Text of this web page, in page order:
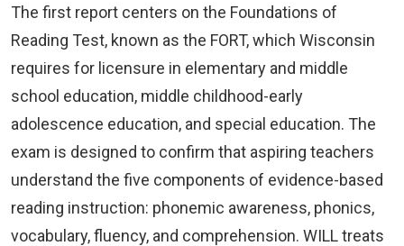
The first report centers on the Foundations of
Reading Test, known as the FORT, which Wisconsin
requires for licensure in elementary and middle
school education, middle childhood-early
adolescence education, and special education. The
exam is designed to confirm that aspiring teachers
understand the five components of evidence-based
reading instruction: phonemic awareness, phonics,
vocabulary, fluency, and comprehension. WILL treats